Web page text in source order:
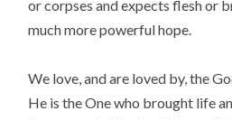
or corpses and expects flesh or
much more powerful hope.
We love, and are loved by, the
He is the One who brought life